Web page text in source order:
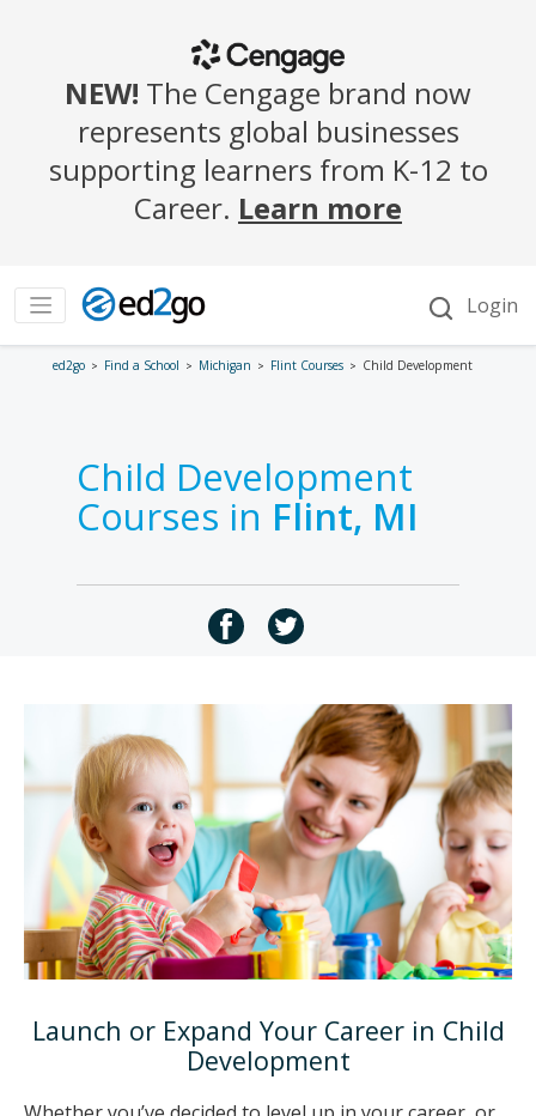
ed2go Find a School Michigan Flint Courses Child Development
Child Development
Courses in Flint, MI
Launch or Expand Your Career in Child
Development